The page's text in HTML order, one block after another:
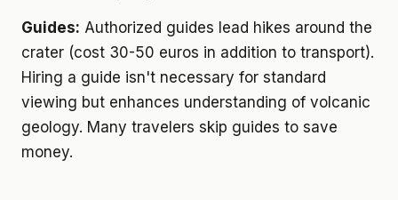
Guides: Authorized guides lead hikes around the
crater (cost 30-50 euros in addition to transport).
Hiring a guide isn't necessary for standard
viewing but enhances understanding of volcanic
geology. Many travelers skip guides to save
money.